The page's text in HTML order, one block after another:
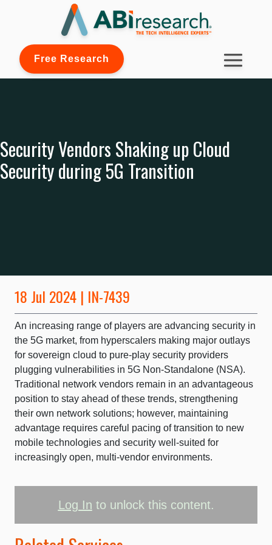
Free Research
Security Vendors Shaking up Cloud
Security during 5G Transition
18 Jul 2024 | IN-7439
An increasing range of players are advancing security in
the 5G market, from hyperscalers making major outlays
for sovereign cloud to pure-play security providers
plugging vulnerabilities in 5G Non-Standalone (NSA).
Traditional network vendors remain in an advantageous
position to stay ahead of these trends, strengthening
their own network solutions; however, maintaining
advantage requires careful pacing of transition to new
mobile technologies and security well-suited for
increasingly open, multi-vendor environments.
Log In to unlock this content.